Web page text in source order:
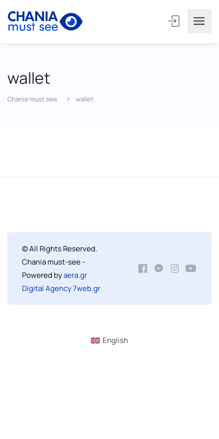
wallet
Chania must see wallet
© All Rights Reserved.
Chania must-see -
Powered byaera.gr
Digital Agency 7web.gr
English